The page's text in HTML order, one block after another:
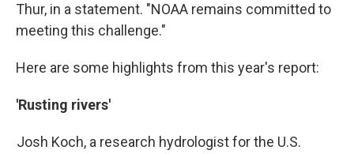
Thur, in a statement. "NOAA remains committed to
meeting this challenge."
Here are some highlights from this year's report:
'Rusting rivers'
Josh Koch, a research hydrologist for the U.S.